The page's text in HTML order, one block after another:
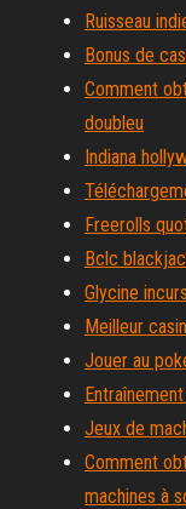
Ruisseau
Bonus de
Comment
doubleu
Indiana
Freerolls
Bclc
Glycine
Meilleur
Jouer au
Jeux de
Comment
machines à